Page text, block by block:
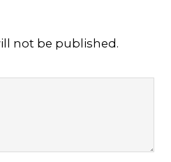
not be published.